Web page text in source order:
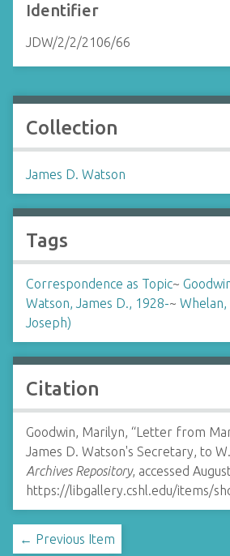
Identifier
JDW/2/2/2106/66
Collection
James D. Watson
Tags
Correspondence as Topic~
Watson, James D., 1928-~ Whelan,
Joseph)
Citation
Goodwin, Marilyn, “Letter from
James D. Watson's Secretary, to
Archives Repository, accessed
https://libgallery.cshl.edu/items/
← Previous Item